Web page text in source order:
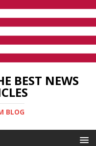
BEST NEWS
BLOG